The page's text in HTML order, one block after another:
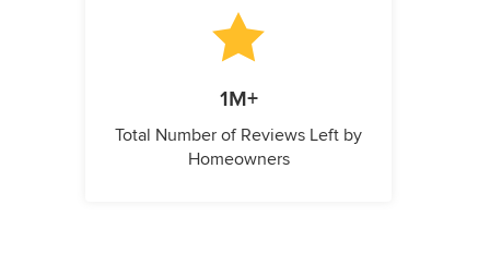
1M+
Total Number of Reviews Left by
Homeowners